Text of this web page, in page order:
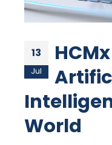
13
Jul
World